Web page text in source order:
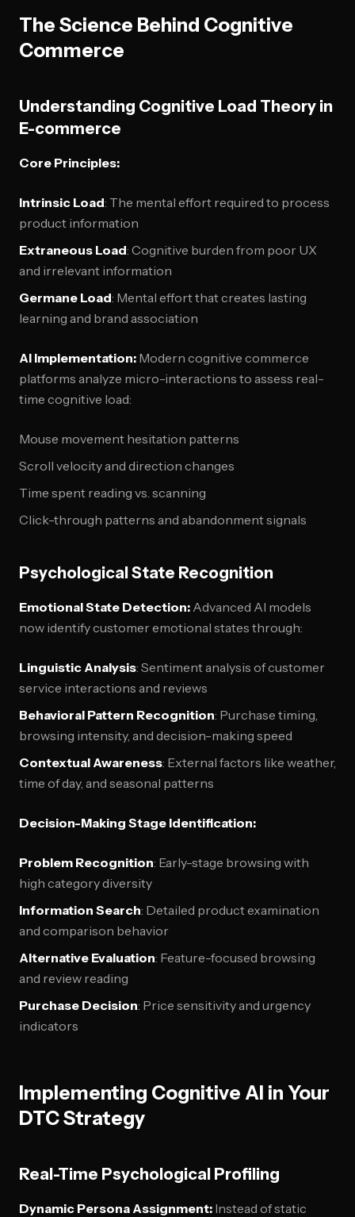
The Science Behind Cognitive
Commerce
Understanding Cognitive Load Theory in
E-commerce
Core Principles:
Intrinsic Load: The mental effort required to process
product information
Extraneous Load: Cognitive burden from poor UX
and irrelevant information
Germane Load: Mental effort that creates lasting
learning and brand association
AI Implementation: Modern cognitive commerce
platforms analyze micro-interactions to assess real-
time cognitive load:
Mouse movement hesitation patterns
Scroll velocity and direction changes
Time spent reading vs. scanning
Click-through patterns and abandonment signals
Psychological State Recognition
Emotional State Detection: Advanced AI models
now identify customer emotional states through:
Linguistic Analysis: Sentiment analysis of customer
service interactions and reviews
Behavioral Pattern Recognition: Purchase timing,
browsing intensity, and decision-making speed
Contextual Awareness: External factors like weather,
time of day, and seasonal patterns
Decision-Making Stage Identification:
Problem Recognition: Early-stage browsing with
high category diversity
Information Search: Detailed product examination
and comparison behavior
Alternative Evaluation: Feature-focused browsing
and review reading
Purchase Decision: Price sensitivity and urgency
indicators
Implementing Cognitive AI in Your
DTC Strategy
Real-Time Psychological Profiling
Dynamic Persona Assignment: Instead of static